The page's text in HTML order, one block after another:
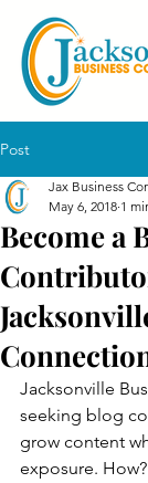
Post
Become a
Jax Business
May 6, 2018 1
Jacksonville
seeking blog
grow content
exposure.